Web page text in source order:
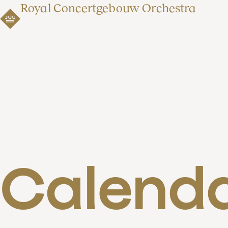
Royal Concertgebouw Orchestra